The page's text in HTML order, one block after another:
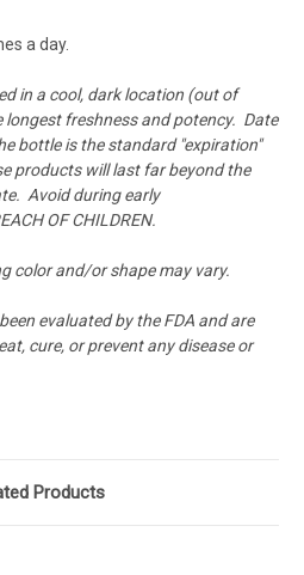
a day.
in a cool, dark location (out of
freshness and potency. Date
bottle is the standard "expiration"
products will last far beyond the
Avoid during early
OF CHILDREN.
color and/or shape may vary.
evaluated by the FDA and are
cure, or prevent any disease or
Products